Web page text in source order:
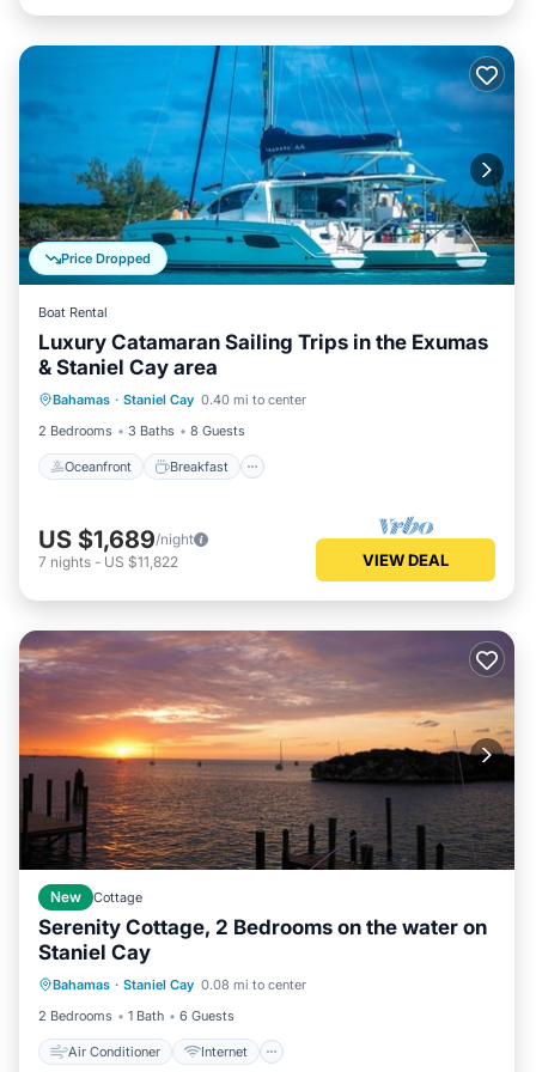
Price Dropped
Boat Rental
Luxury Catamaran Sailing Trips in the Exumas
& Staniel Cay area
Bahamas · Staniel Cay 0.40 mi to center
2 Bedrooms
3 Baths 8 Guests
Oceanfront Breakfast
Oceanfront
Ocean View
US $1,689/night
7 nights - US $11,822 VIEW DEAL
New Cottage
Serenity Cottage, 2 Bedrooms on the water on
Staniel Cay
Bahamas · Staniel Cay 0.08 mi to center
2 Bedrooms
1 Bath 6 Guests
Air Conditioner Internet
Air Conditioner
Pet Friendly
Child Friendly